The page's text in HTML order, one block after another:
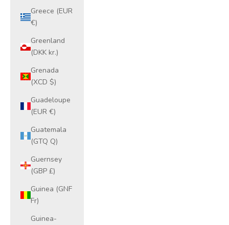
Greece (EUR
€)
Greenland
(DKK kr.)
Grenada
(XCD $)
Guadeloupe
(EUR €)
Guatemala
(GTQ Q)
Guernsey
(GBP £)
Guinea (GNF
Fr)
Guinea-